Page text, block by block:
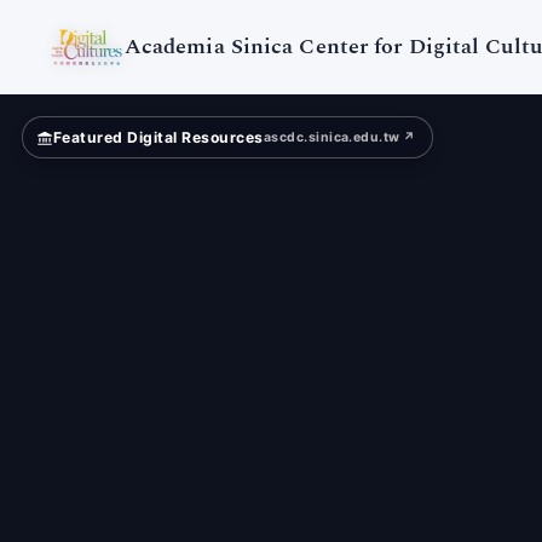
Academia Sinica Center for Digital
Museum
Featured Digital Resourcesascdc.sinica.edu.tw ↗